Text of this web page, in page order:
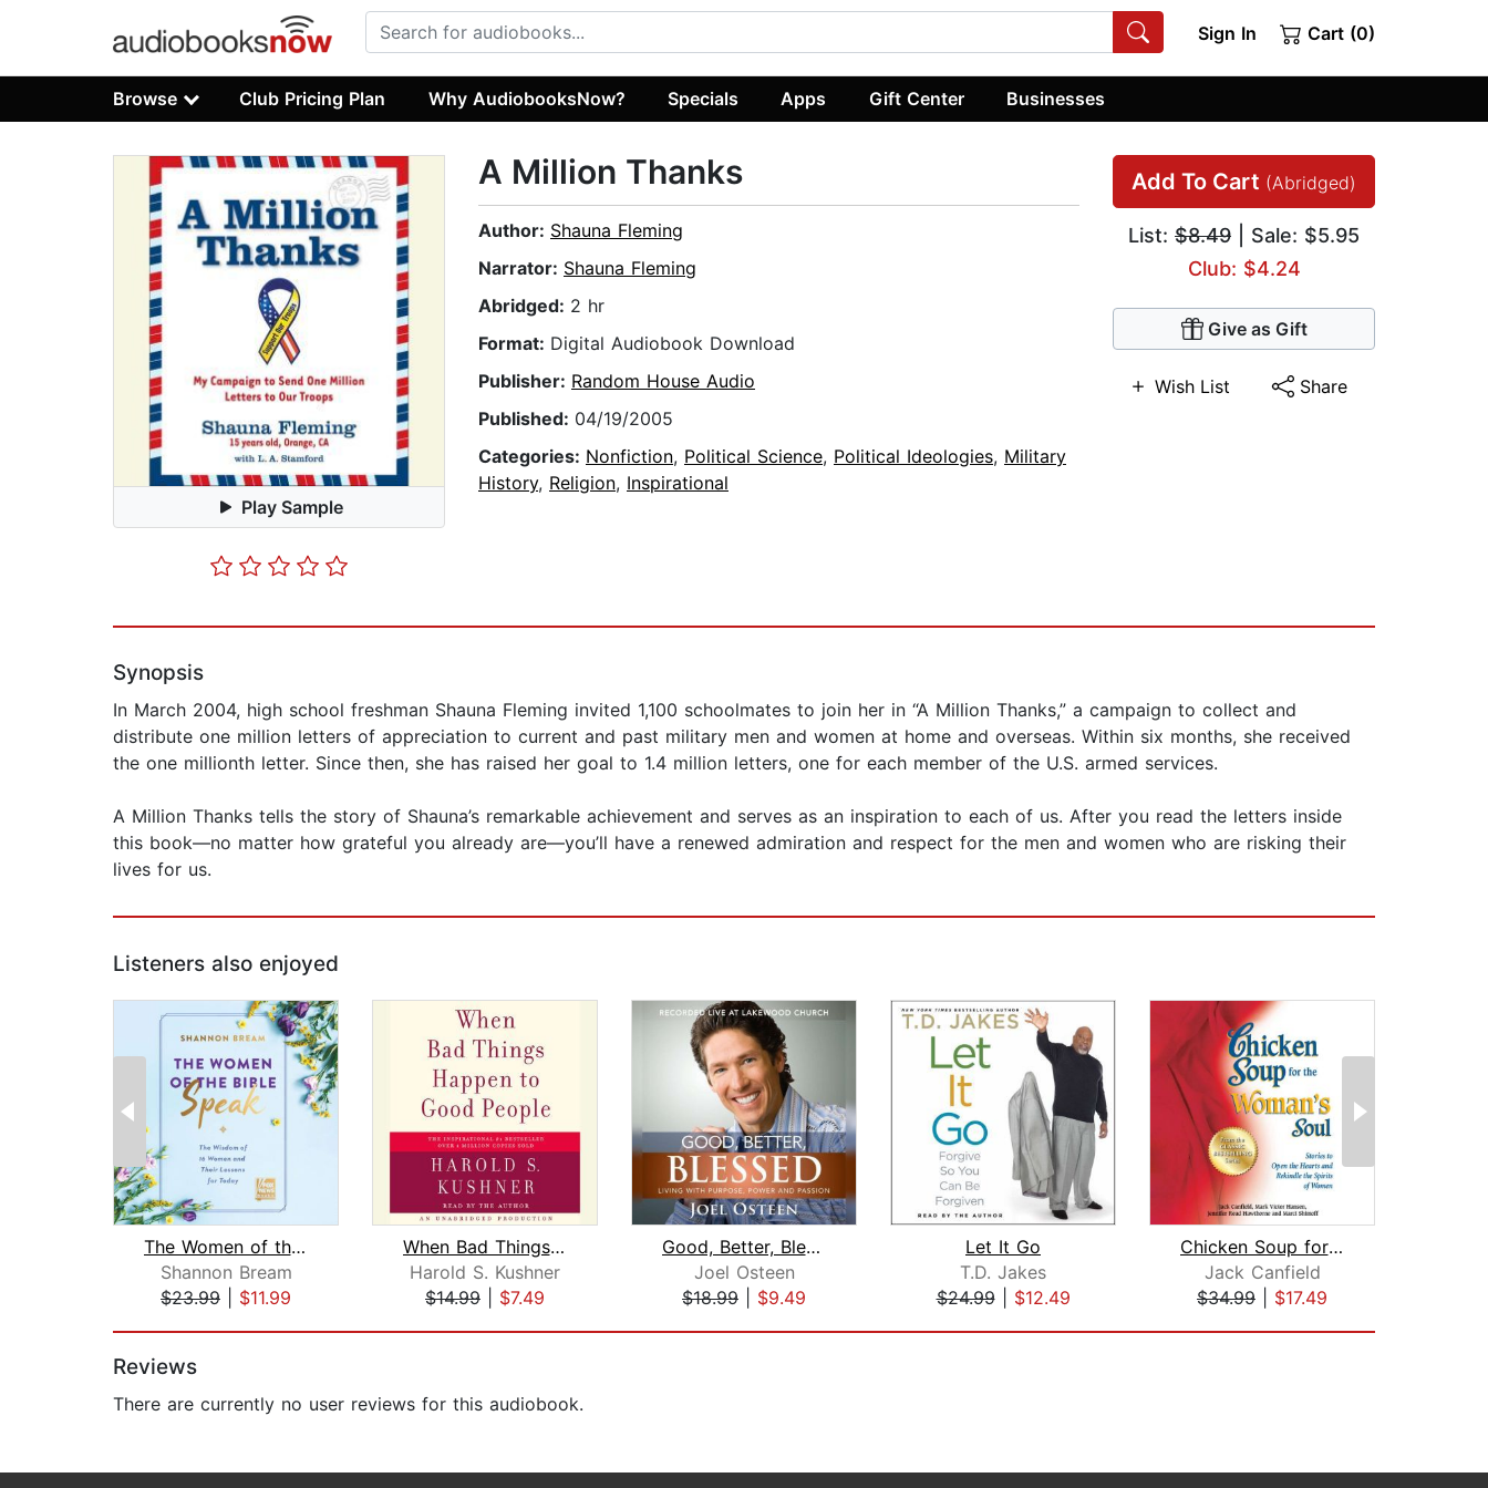
Sign In Cart (0)
Browse Club Pricing Plan Why AudiobooksNow? Specials Apps Gift Center Businesses
Play Sample
Add To Cart (Abridged)
List: $8.49 | Sale: $5.95
Club: $4.24
Give as Gift
Wish List Share
A Million Thanks
Author: Shauna Fleming
Narrator: Shauna Fleming
Abridged: 2 hr
Format: Digital Audiobook Download
Publisher: Random House Audio
Published: 04/19/2005
Categories: Nonfiction, Political Science, Political Ideologies, Military
History, Religion, Inspirational
Synopsis
In March 2004, high school freshman Shauna Fleming invited 1,100 schoolmates to join her in “A Million Thanks,” a campaign to collect and
distribute one million letters of appreciation to current and past military men and women at home and overseas. Within six months, she received
the one millionth letter. Since then, she has raised her goal to 1.4 million letters, one for each member of the U.S. armed services.
A Million Thanks tells the story of Shauna’s remarkable achievement and serves as an inspiration to each of us. After you read the letters inside
this book—no matter how grateful you already are—you’ll have a renewed admiration and respect for the men and women who are risking their
lives for us.
Listeners also enjoyed
The Women of the Bible Speak
Shannon Bream
$23.99
$11.99
When Bad Things Happen to Good People...
Harold S. Kushner
$14.99
$7.49
Good, Better, Blessed
Joel Osteen
$18.99
$9.49
Let It Go
T.D. Jakes
$24.99| $12.49
Chicken Soup for the Woman's Soul
Jack Canfield
$34.99
$17.49
Reviews
There are currently no user reviews for this audiobook.